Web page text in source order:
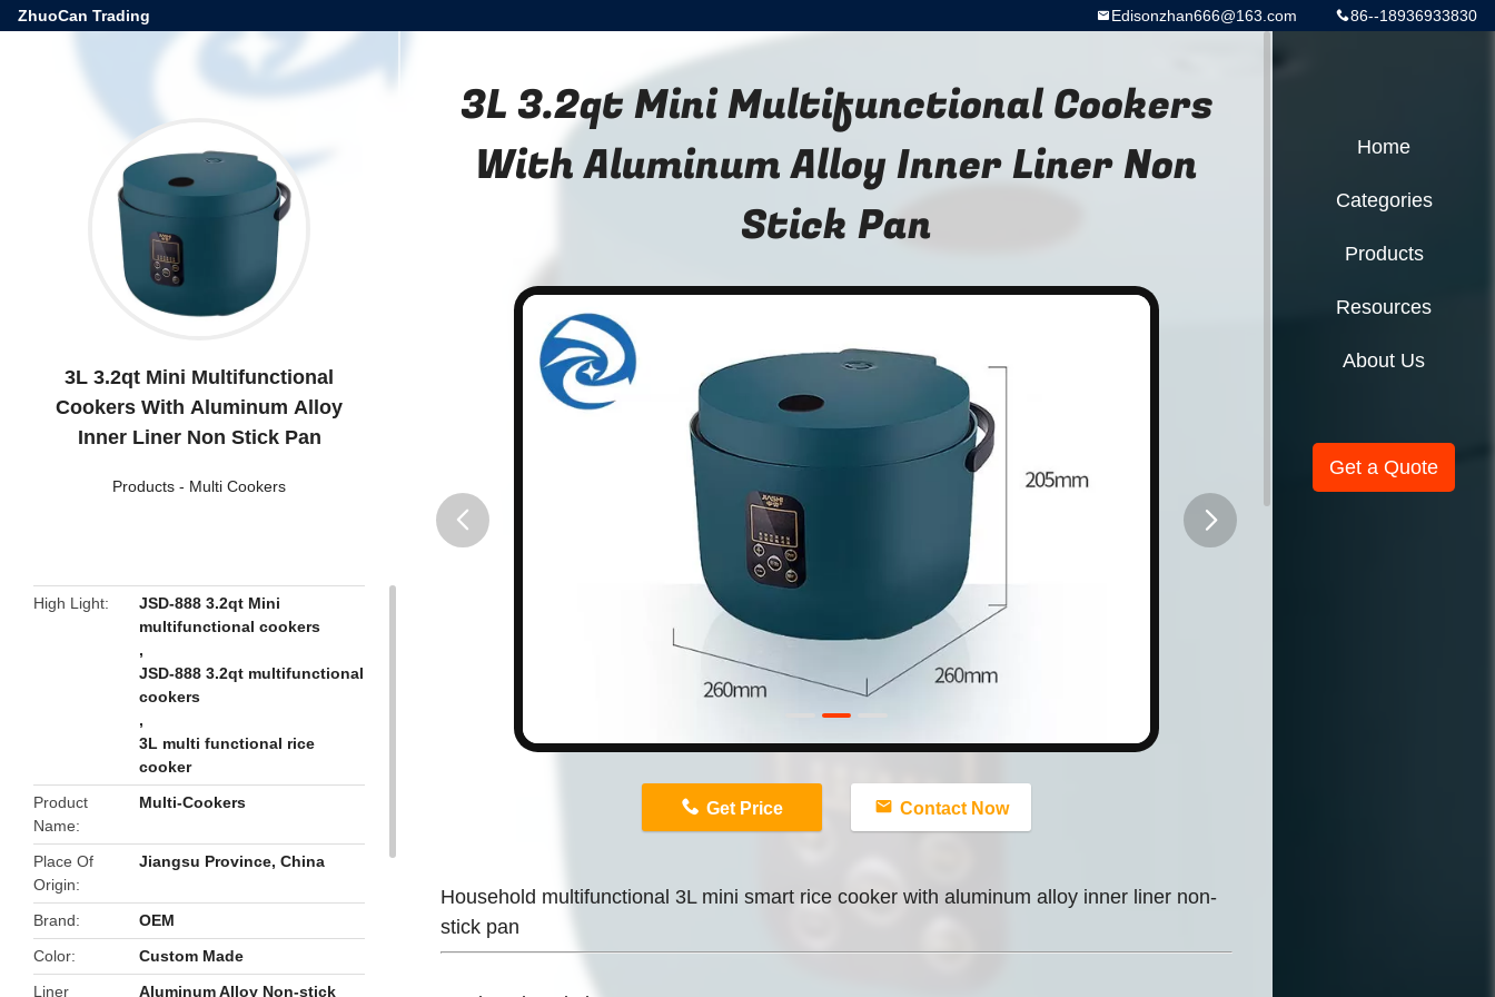
ZhuoCan Trading 86--18936933830
Edisonzhan666@163.com
3L 3.2qt Mini Multifunctional
Cookers With Aluminum Alloy
Inner Liner Non Stick Pan
Products - Multi Cookers
High Light
JSD-888 3.2qt Mini
multifunctional cookers
,
JSD-888 3.2qt multifunctional
cookers
,
3L multi functional rice
cooker
Product
Name
Multi-Cookers
Place Of
Origin
Jiangsu Province, China
Brand
OEM
Color
Custom Made
Liner
Aluminum Alloy Non-stick
3L 3.2qt Mini Multifunctional Cookers
With Aluminum Alloy Inner Liner Non
Stick Pan
Get Price Contact Now
Household multifunctional 3L mini smart rice cooker with aluminum alloy inner liner non-
stick pan
Home
Categories
Products
Resources
About Us
Get a Quote